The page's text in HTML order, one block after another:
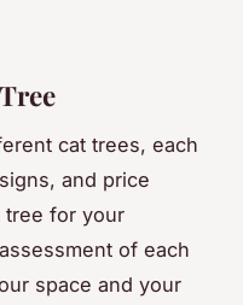
cat trees, each
and price
tree for your
of each
space and your